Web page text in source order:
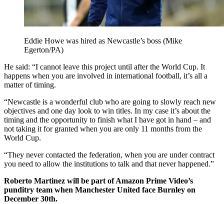
Eddie Howe was hired as Newcastle’s boss (Mike
Egerton/PA)
He said: “I cannot leave this project until after the World Cup. It
happens when you are involved in international football, it’s all a
matter of timing.
“Newcastle is a wonderful club who are going to slowly reach new
objectives and one day look to win titles. In my case it’s about the
timing and the opportunity to finish what I have got in hand – and
not taking it for granted when you are only 11 months from the
World Cup.
“They never contacted the federation, when you are under contract
you need to allow the institutions to talk and that never happened.”
Roberto Martinez will be part of Amazon Prime Video’s
punditry team when Manchester United face Burnley on
December 30th.